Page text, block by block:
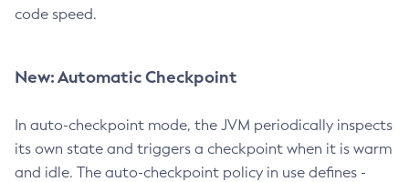
code speed.
New: Automatic Checkpoint
In auto-checkpoint mode, the JVM periodically inspects
its own state and triggers a checkpoint when it is warm
and idle. The auto-checkpoint policy in use defines -